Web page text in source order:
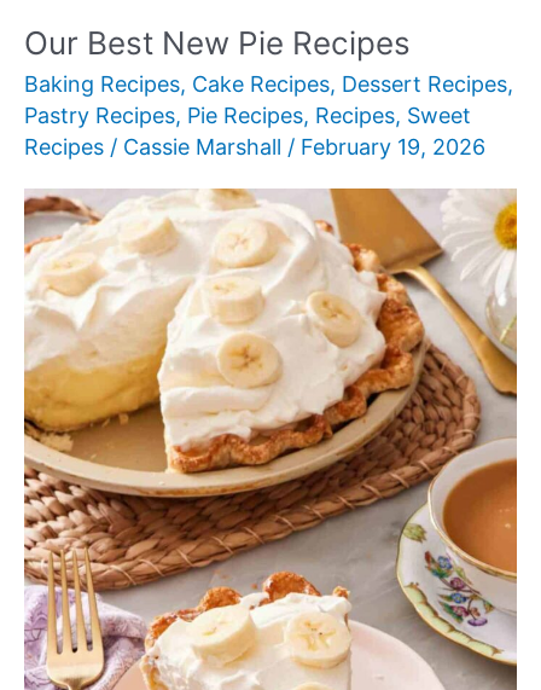
Recipes
Our Best New Pie Recipes
Baking Recipes, Cake Recipes, Dessert Recipes,
Pastry Recipes, Pie Recipes, Recipes, Sweet
Recipes / Cassie Marshall / February 19, 2026